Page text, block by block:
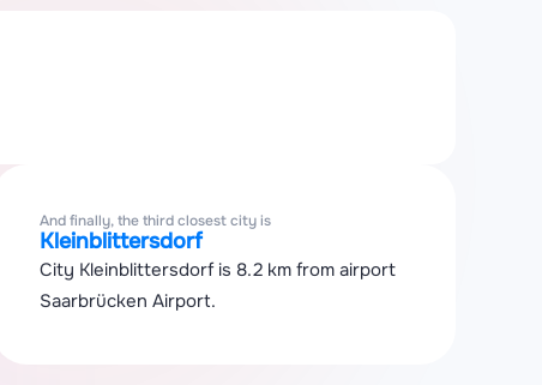
And finally, the third closest city is
Kleinblittersdorf
City Kleinblittersdorf is 8.2 km from airport
Saarbrücken Airport.